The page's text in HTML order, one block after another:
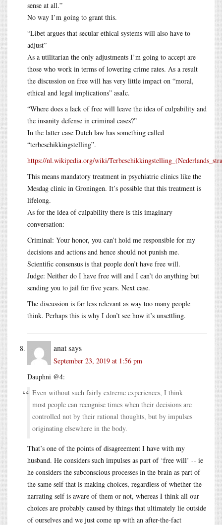
sense at all.”
No way I’m going to grant this.
“Libet argues that secular ethical systems will also have to
adjust”
As a utilitarian the only adjustments I’m going to accept are
those who work in terms of lowering crime rates. As a result
the discussion on free will has very little impact on “moral,
ethical and legal implications” asaIc.
“Where does a lack of free will leave the idea of culpability and
the insanity defense in criminal cases?”
In the latter case Dutch law has something called
“terbeschikkingstelling”.
https://nl.wikipedia.org/wiki/
This means mandatory treatment in psychiatric clinics like the
Mesdag clinic in Groningen. It’s possible that this treatment is
lifelong.
As for the idea of culpability there is this imaginary
conversation:
Criminal: Your honor, you can’t hold me responsible for my
decisions and actions and hence should not punish me.
Scientific consensus is that people don’t have free will.
Judge: Neither do I have free will and I can’t do anything but
sending you to jail for five years. Next case.
The discussion is far less relevant as way too many people
think. Perhaps this is why I don’t see how it’s unsettling.
anatsays
September 23, 2019 at 1:56 pm
Dauphni @4:
Even without such fairly extreme experiences, I think
most people can recognise times when their decisions are
controlled not by their rational thoughts, but by impulses
originating elsewhere in the body.
That’s one of the points of disagreement I have with my
husband. He considers such impulses as part of ‘free will’ -- ie
he considers the subconscious processes in the brain as part of
the same self that is making choices, regardless of whether the
narrating self is aware of them or not, whereas I think all our
choices are probably caused by things that ultimately lie outside
of ourselves and we just come up with an after-the-fact